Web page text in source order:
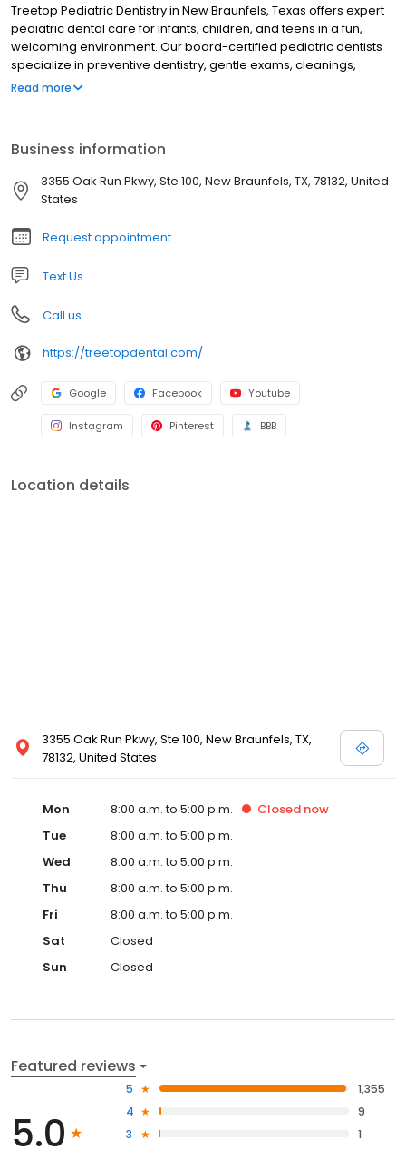
Treetop Pediatric Dentistry in New Braunfels, Texas offers expert
pediatric dental care for infants, children, and teens in a fun,
welcoming environment. Our board-certified pediatric dentists
specialize in preventive dentistry, gentle exams, cleanings,
fluoride treatments, tongue-tie evaluations, sedation dentistry,
smiles. Trusted for compassionate, child-friendly dental care, we
are dedicated to your child’s oral health and comfort.
Read more
Business information
3355 Oak Run Pkwy, Ste 100, New Braunfels, TX, 78132, United
States
Request appointment
Text Us
Call us
https://treetopdental.com/
Google Facebook Youtube
Instagram Pinterest BBB
Location details
3355 Oak Run Pkwy, Ste 100, New Braunfels, TX,
78132, United States
Mon 8:00 a.m. to 5:00 p.m. Closed now
Tue
8:00 a.m. to 5:00 p.m.
Wed
8:00 a.m. to 5:00 p.m.
Thu
8:00 a.m. to 5:00 p.m.
Fri
8:00 a.m. to 5:00 p.m.
Sat
Closed
Sun
Closed
Featured reviews
5.0
5
1,355
4
9
3
1